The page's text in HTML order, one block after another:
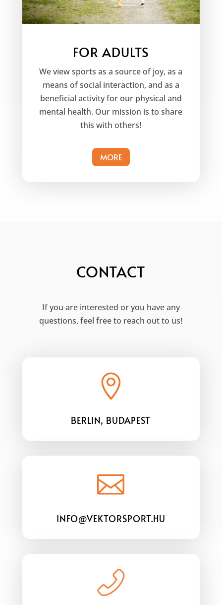
FOR ADULTS
We view sports as a source of joy, as a
means of social interaction, and as a
beneficial activity for our physical and
mental health. Our mission is to share
this with others!
MORE
CONTACT
If you are interested or you have any
questions, feel free to reach out to us!

BERLIN, BUDAPEST

INFO@VEKTORSPORT.HU